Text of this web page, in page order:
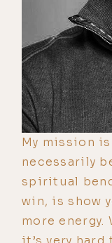
My mission
necessarily
spiritual
win, is show
more energy.